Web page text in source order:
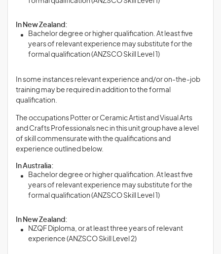
In New Zealand:
Bachelor degree or higher qualification. At least five
years of relevant experience may substitute for the
formal qualification (ANZSCO Skill Level 1)
In some instances relevant experience and/or on-the-job
training may be required in addition to the formal
qualification.
The occupations Potter or Ceramic Artist and Visual Arts
and Crafts Professionals nec in this unit group have a level
of skill commensurate with the qualifications and
experience outlined below.
In Australia:
Bachelor degree or higher qualification. At least five
years of relevant experience may substitute for the
formal qualification (ANZSCO Skill Level 1)
In New Zealand:
NZQF Diploma, or at least three years of relevant
experience (ANZSCO Skill Level 2)